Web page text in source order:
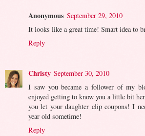
Anonymous September 29, 2010
It looks like a great time! Smart idea to
Reply
Christy September 30, 2010
I saw you became a follower of my
enjoyed getting to know you a little bit
you let your daughter clip coupons! I
year old sometime!
Reply